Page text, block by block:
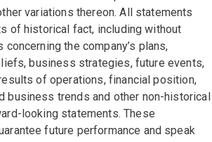
variations thereon. All statements
of historical fact, including without
the company’s plans,
business strategies, future events,
of operations, financial position,
business trends and other non-historical
looking statements. These
future performance and speak